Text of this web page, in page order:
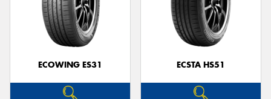
ECOWING ES31 ECSTA HS51